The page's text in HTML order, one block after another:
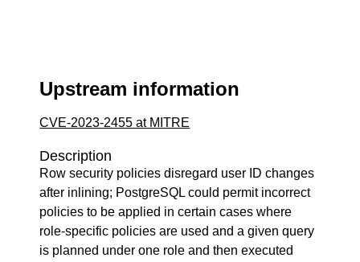
Upstream information
CVE-2023-2455 at MITRE
Description
Row security policies disregard user ID changes
after inlining; PostgreSQL could permit incorrect
policies to be applied in certain cases where
role-specific policies are used and a given query
is planned under one role and then executed